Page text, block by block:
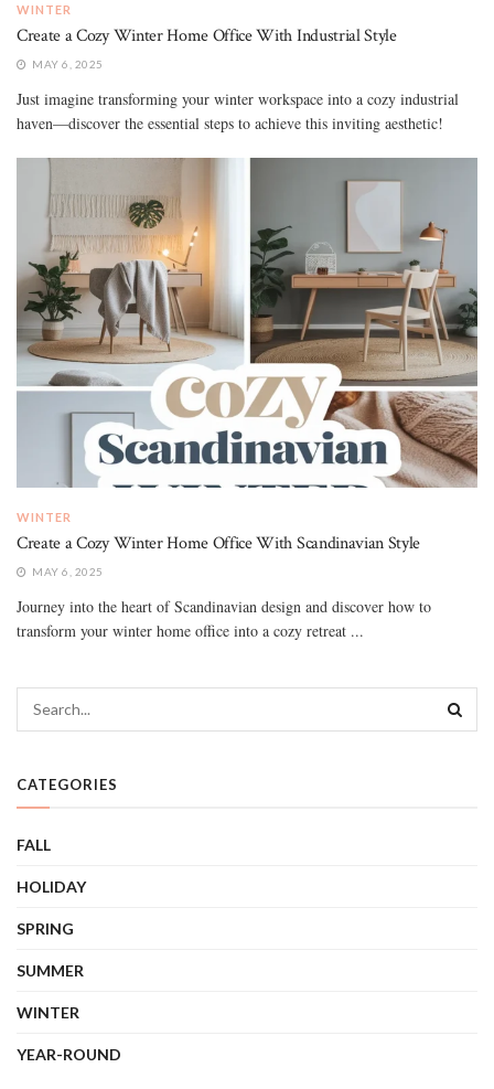
WINTER
Create a Cozy Winter Home Office With Industrial Style
MAY 6, 2025
Just imagine transforming your winter workspace into a cozy industrial
haven—discover the essential steps to achieve this inviting aesthetic!
WINTER
Create a Cozy Winter Home Office With Scandinavian Style
MAY 6, 2025
Journey into the heart of Scandinavian design and discover how to
transform your winter home office into a cozy retreat ...
CATEGORIES
FALL
HOLIDAY
SPRING
SUMMER
WINTER
YEAR-ROUND